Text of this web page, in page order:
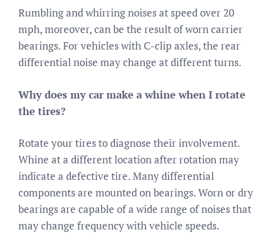
Rumbling and whirring noises at speed over 20
mph, moreover, can be the result of worn carrier
bearings. For vehicles with C-clip axles, the rear
differential noise may change at different turns.
Why does my car make a whine when I rotate
the tires?
Rotate your tires to diagnose their involvement.
Whine at a different location after rotation may
indicate a defective tire. Many differential
components are mounted on bearings. Worn or dry
bearings are capable of a wide range of noises that
may change frequency with vehicle speeds.